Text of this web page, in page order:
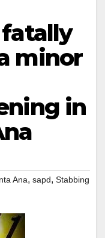
minor
in
Ana, sapd, Stabbing